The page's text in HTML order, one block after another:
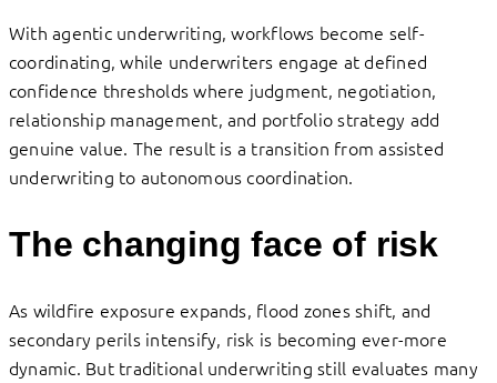
With agentic underwriting, workflows become self-
coordinating, while underwriters engage at defined
confidence thresholds where judgment, negotiation,
relationship management, and portfolio strategy add
genuine value. The result is a transition from assisted
underwriting to autonomous coordination.
The changing face of risk
As wildfire exposure expands, flood zones shift, and
secondary perils intensify, risk is becoming ever-more
dynamic. But traditional underwriting still evaluates many